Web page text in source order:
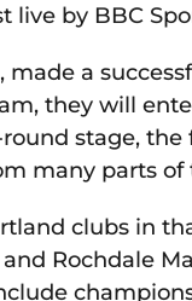
live by BBC
made a
they will
stage,
many parts of
clubs in
Rochdale